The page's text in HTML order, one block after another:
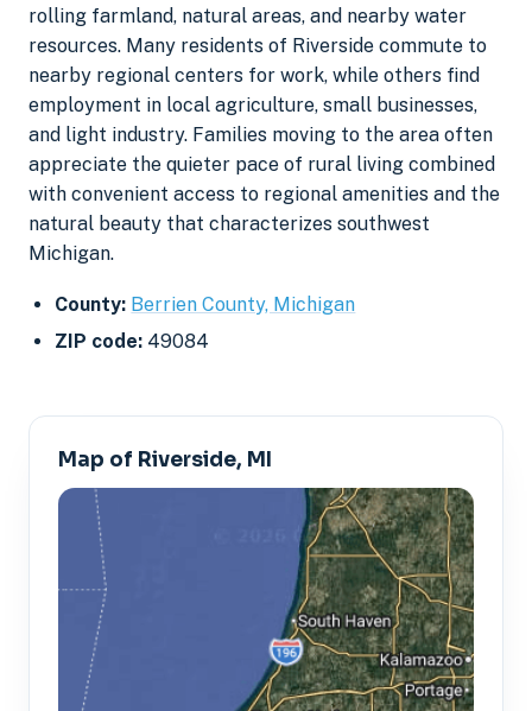
rolling farmland, natural areas, and nearby water
resources. Many residents of Riverside commute to
nearby regional centers for work, while others find
employment in local agriculture, small businesses,
and light industry. Families moving to the area often
appreciate the quieter pace of rural living combined
with convenient access to regional amenities and the
natural beauty that characterizes southwest
Michigan.
County: Berrien County, Michigan
ZIP code: 49084
Map of Riverside, MI